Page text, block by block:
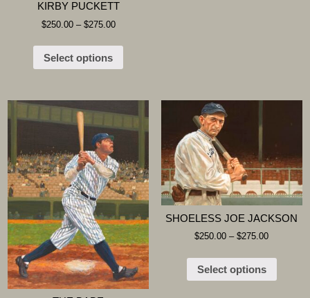
KIRBY PUCKETT
$250.00– $275.00
Select options
SHOELESS JOE JACKSON
$250.00 –$275.00
Select options